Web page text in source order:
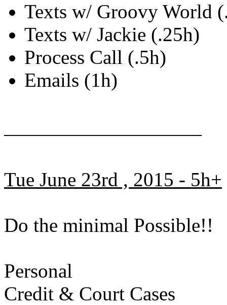
Texts w/ Groovy World
Texts w/ Jackie (.25h)
Process Call (.5h)
Emails (1h)
——————————
Tue June 23rd , 2015 - 5h+
Do the minimal Possible!!
Personal
Credit & Court Cases